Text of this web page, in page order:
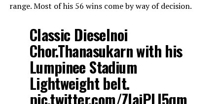
range. Most of his 56 wins come by way of decision.
Classic Dieselnoi
Chor.Thanasukarn with his
Lumpinee Stadium
Lightweight belt.
pic.twitter.com/ZlajPLl5qm